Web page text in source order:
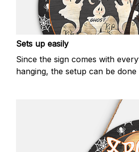
Sets up easily
Since the sign comes with
hanging, the setup can be done